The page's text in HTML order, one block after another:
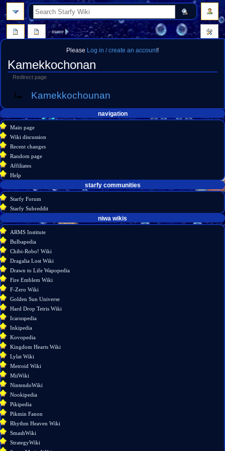
Please Log in / create an account!
Kamekkochonan
Redirect page
Jump
navigation
Jump
search
Redirect to:Kamekkochounan
Navigation
menu
page actions
discussion
source
history
more
personal tools
account
log
in
navigation
Main page
Wiki discussion
Recent changes
Random page
Affiliates
Help
search
starfy communities
Starfy Forum
Starfy Subreddit
What
links
here
Related
version
Permanent
link
Page
information
niwa wikis
ARMS Institute
Bulbapedia
Chibi-Robo! Wiki
Dragalia Lost Wiki
Drawn to Life Wapopedia
Fire Emblem Wiki
F-Zero Wiki
Golden Sun Universe
Hard Drop Tetris Wiki
Icaruspedia
Inkipedia
Kovopedia
Kingdom Hearts Wiki
Lylat Wiki
Metroid Wiki
MiiWiki
NintendoWiki
Nookipedia
Pikipedia
Pikmin Fanon
Rhythm Heaven Wiki
SmashWiki
StrategyWiki